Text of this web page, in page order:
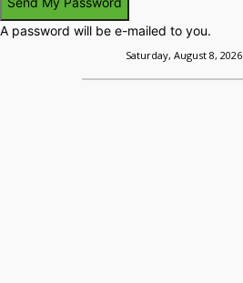
A password will be e-mailed to you.
Saturday, August 8, 2026